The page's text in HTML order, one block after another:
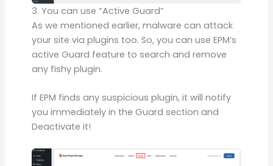
3. You can use “Active Guard”
As we mentioned earlier, malware can attack
your site via plugins too. So, you can use EPM’s
active Guard feature to search and remove
any fishy plugin.
If EPM finds any suspicious plugin, it will notify
you immediately in the Guard section and
Deactivate it!